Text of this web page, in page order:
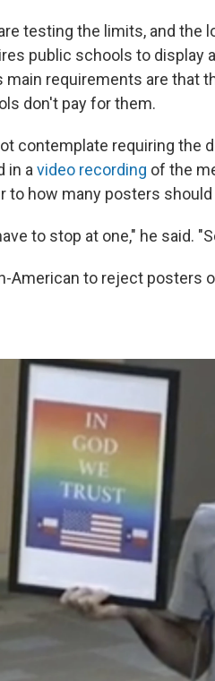
testing the limits, and the
public schools to display
main requirements are that
don't pay for them.
contemplate requiring the
in a video recording of the
to how many posters should
to stop at one," he said.
American to reject posters